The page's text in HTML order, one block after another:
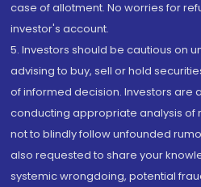
case of allotment. No worries for
investor's account.
5. Investors should be cautious on
advising to buy, sell or hold
of informed decision. Investors are
conducting appropriate analysis
not to blindly follow unfounded
also requested to share your
systemic wrongdoing, potential